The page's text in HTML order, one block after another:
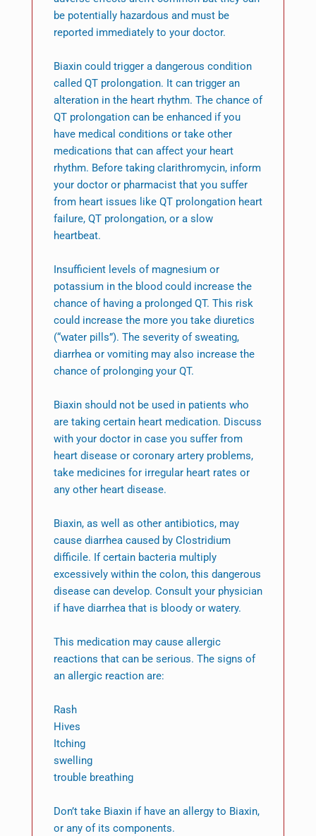
be potentially hazardous and must be
reported immediately to your doctor.
Biaxin could trigger a dangerous condition
called QT prolongation. It can trigger an
alteration in the heart rhythm. The chance of
QT prolongation can be enhanced if you
have medical conditions or take other
medications that can affect your heart
rhythm. Before taking clarithromycin, inform
your doctor or pharmacist that you suffer
from heart issues like QT prolongation heart
failure, QT prolongation, or a slow
heartbeat.
Insufficient levels of magnesium or
potassium in the blood could increase the
chance of having a prolonged QT. This risk
could increase the more you take diuretics
(“water pills”). The severity of sweating,
diarrhea or vomiting may also increase the
chance of prolonging your QT.
Biaxin should not be used in patients who
are taking certain heart medication. Discuss
with your doctor in case you suffer from
heart disease or coronary artery problems,
take medicines for irregular heart rates or
any other heart disease.
Biaxin, as well as other antibiotics, may
cause diarrhea caused by Clostridium
difficile. If certain bacteria multiply
excessively within the colon, this dangerous
disease can develop. Consult your physician
if have diarrhea that is bloody or watery.
This medication may cause allergic
reactions that can be serious. The signs of
an allergic reaction are:
Rash
Hives
Itching
swelling
trouble breathing
Don’t take Biaxin if have an allergy to Biaxin,
or any of its components.